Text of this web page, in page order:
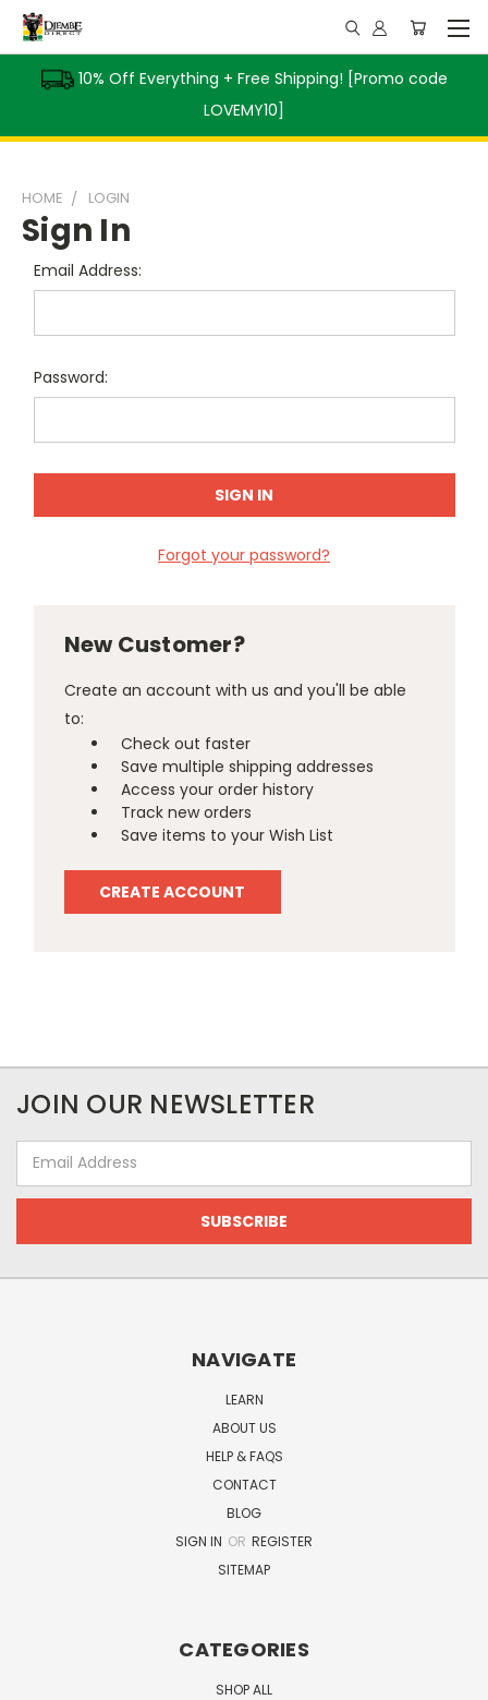
10% Off Everything + Free Shipping! [Promo code
LOVEMY10]
HOME LOGIN
Sign In
Email Address:
Password:
Forgot your password?
New Customer?
Create an account with us and you'll be able
to:
Check out faster
Save multiple shipping addresses
Access your order history
Track new orders
Save items to your Wish List
CREATE ACCOUNT
JOIN OUR NEWSLETTER
Address
NAVIGATE
LEARN
ABOUT US
HELP & FAQS
CONTACT
BLOG
SIGN IN OR REGISTER
SITEMAP
CATEGORIES
SHOP ALL